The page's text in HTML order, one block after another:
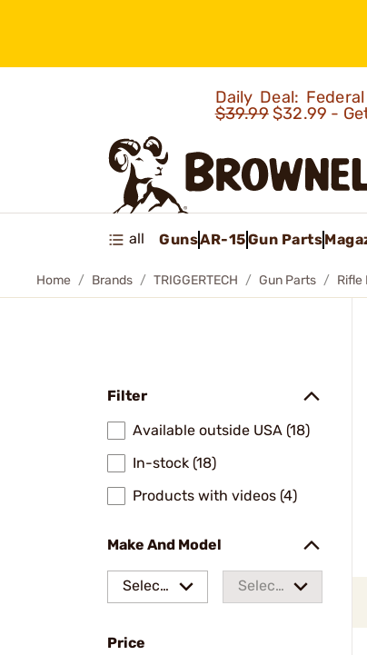
Daily Deal:
$39.99$32.99 -
all GunsAR-15Gun Parts
Home Brands TRIGGERTECH Gun Parts Rifle
Filter
Available outside USA (18)
In-stock (18)
Products with videos (4)
Make And Model
Select
Select
Price